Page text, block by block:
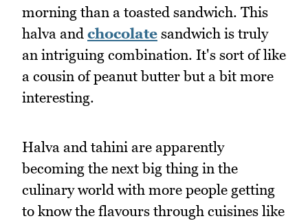
morning than a toasted sandwich. This
halva and chocolate sandwich is truly
an intriguing combination. It's sort of like
a cousin of peanut butter but a bit more
interesting.
Halva and tahini are apparently
becoming the next big thing in the
culinary world with more people getting
to know the flavours through cuisines like